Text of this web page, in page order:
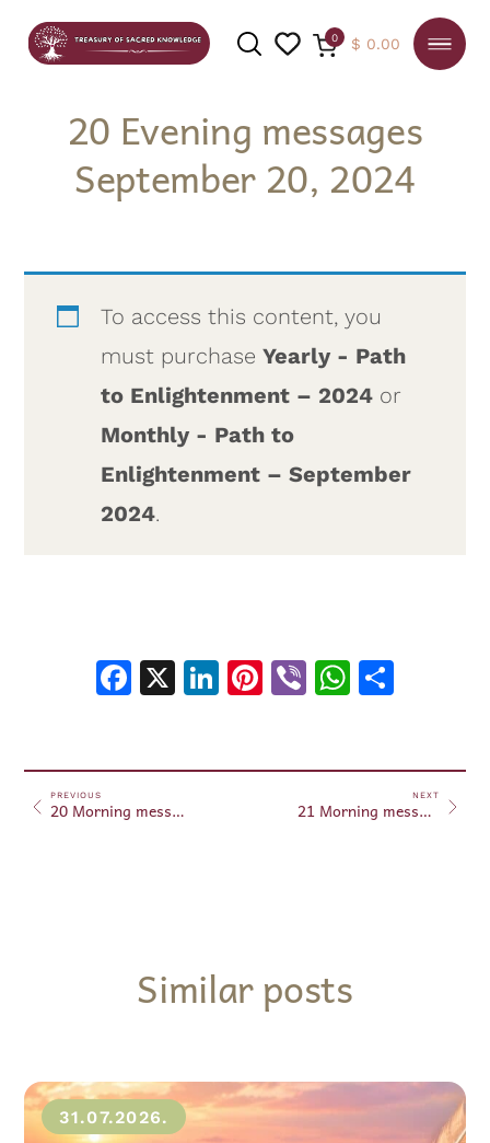
SEARCH
0 $ 0.00
20 Evening messages
September 20, 2024
To access this content, you
must purchaseYearly - Path
to Enlightenment – 2024 or
Monthly - Path to
Enlightenment – September
2024.
Facebook
X LinkedIn
Pinterest
Viber
PREVIOUS
20 Morning messages September 20, 2024
NEXT
21 Morning messages September 21, 2024
Similar posts
31.07.2026.